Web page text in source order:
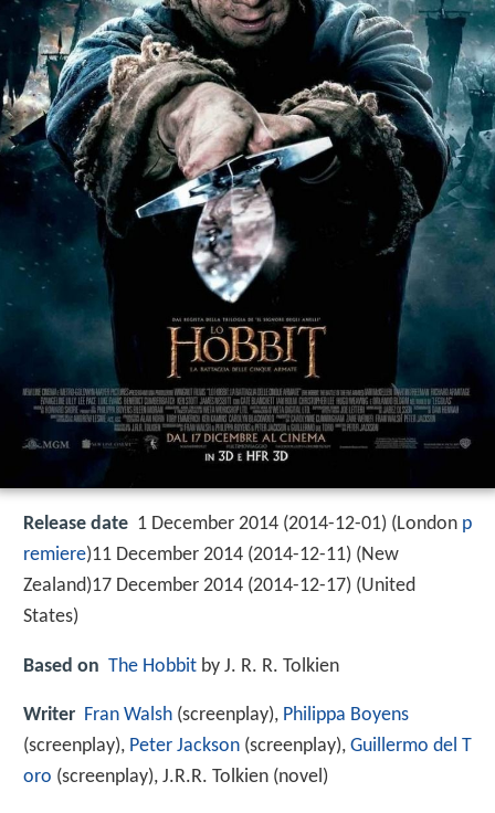
Release date 1 December 2014 (2014-12-01) (London p
remiere)11 December 2014 (2014-12-11) (New
Zealand)17 December 2014 (2014-12-17) (United
States)
Based on The Hobbit by J. R. R. Tolkien
Writer Fran Walsh (screenplay), Philippa Boyens
(screenplay), Peter Jackson (screenplay), Guillermo del T
oro (screenplay), J.R.R. Tolkien (novel)